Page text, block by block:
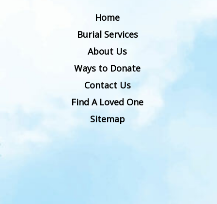
Home
Burial Services
About Us
Ways to Donate
Contact Us
Find A Loved One
Sitemap